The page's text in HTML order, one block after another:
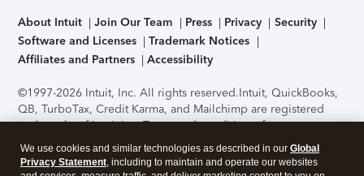
About Intuit Join Our Team Press Privacy
Security
Software and Licenses
Trademark Notices
Affiliates and Partners
Accessibility
©1997-2026 Intuit, Inc. All rights reserved.Intuit, QuickBooks,
QB, TurboTax, Credit Karma, and Mailchimp are registered
trademarks of Intuit Inc. Terms and conditions, features,
support, pricing, and service options subject to change
without notice.Security Certification of the TurboTax Online
We use cookies and similar technologies as described in our Global
Privacy Statement, including to maintain and operate our websites